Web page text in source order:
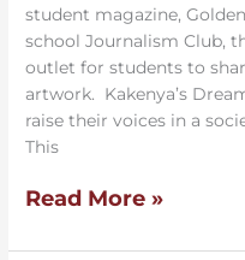
student magazine,
school Journalism Club,
outlet for students to
artwork. Kakenya’s
raise their voices in a
This
Read More »